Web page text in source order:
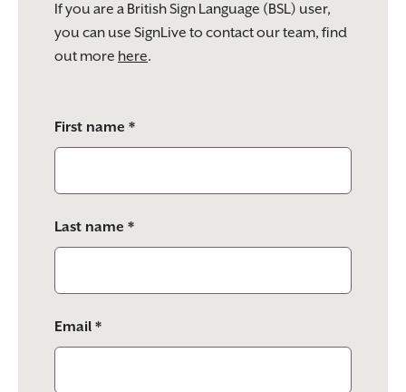
If you are a British Sign Language (BSL) user,
you can use SignLive to contact our team, find
out more here.
leave
this
empty.
First name *
Last name *
Email *